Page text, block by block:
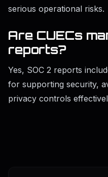
serious operational risks.
Are CUECs
reports?
Yes, SOC 2 reports
for supporting security,
privacy controls